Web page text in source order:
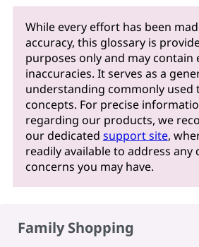
While every effort has been
accuracy, this glossary is
purposes only and may contain
inaccuracies. It serves as a
understanding commonly used
concepts. For precise
regarding our products, we
our dedicated support site,
readily available to address any
concerns you may have.
Family Shopping